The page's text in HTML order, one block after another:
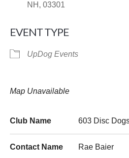
NH, 03301
EVENT TYPE
UpDog Events
Map Unavailable
Club Name 603 Disc
Contact Name Rae Baier